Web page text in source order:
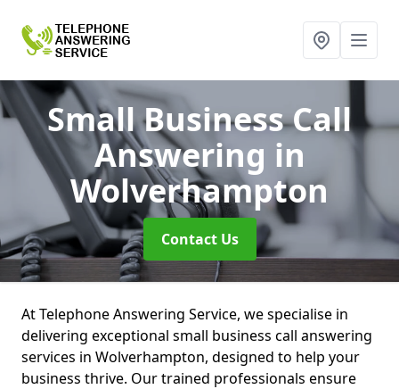
Small Business Call
Answering in
Wolverhampton
Contact Us
At Telephone Answering Service, we specialise in
delivering exceptional small business call answering
services in Wolverhampton, designed to help your
business thrive. Our trained professionals ensure